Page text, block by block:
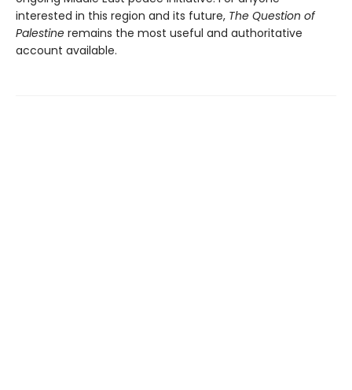
interested in this region and its future, The Question of
Palestine remains the most useful and authoritative
account available.